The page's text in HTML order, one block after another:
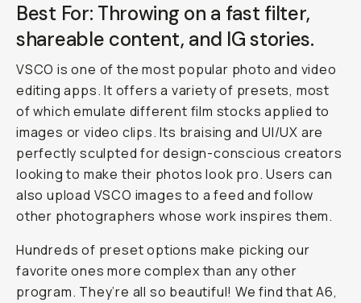
Best For: Throwing on a fast filter,
shareable content, and IG stories.
VSCO is one of the most popular photo and video
editing apps. It offers a variety of presets, most
of which emulate different film stocks applied to
images or video clips. Its braising and UI/UX are
perfectly sculpted for design-conscious creators
looking to make their photos look pro. Users can
also upload VSCO images to a feed and follow
other photographers whose work inspires them.
Hundreds of preset options make picking our
favorite ones more complex than any other
program. They’re all so beautiful! We find that A6,